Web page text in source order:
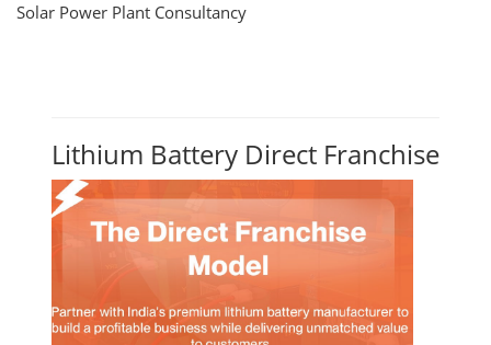
Solar Power Plant Consultancy
Lithium Battery Direct Franchise